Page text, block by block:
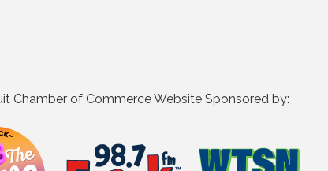
Chamber of Commerce Website Sponsored by: